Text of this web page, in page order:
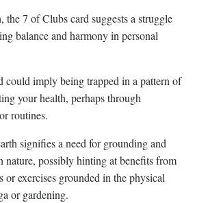
the 7 of Clubs card suggests a struggle
balance and harmony in personal
could imply being trapped in a pattern of
your health, perhaps through
routines.
signifies a need for grounding and
nature, possibly hinting at benefits from
or exercises grounded in the physical
or gardening.